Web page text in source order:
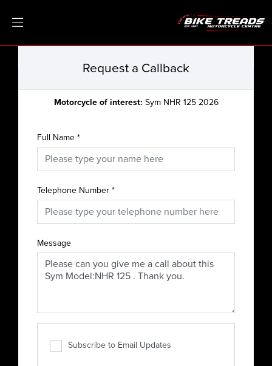
Request a Callback
Motorcycle of interest: Sym NHR 125 2026
Full Name*
Telephone Number*
Message
Subscribe to Email Updates